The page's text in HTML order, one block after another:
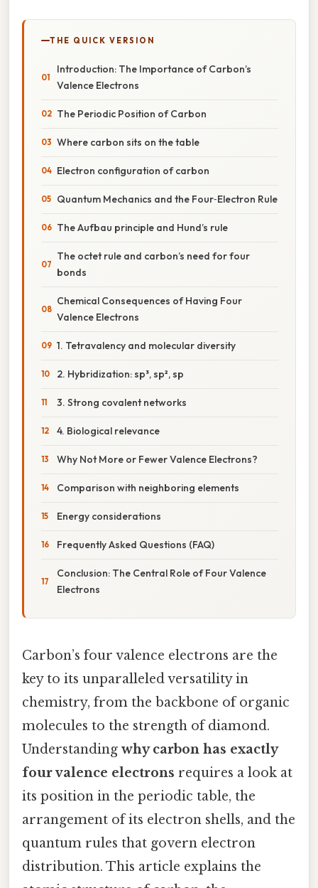
THE QUICK VERSION
Introduction: The Importance of Carbon’s
Valence Electrons
The Periodic Position of Carbon
Where carbon sits on the table
Electron configuration of carbon
Quantum Mechanics and the Four‑Electron Rule
The Aufbau principle and Hund’s rule
The octet rule and carbon’s need for four
bonds
Chemical Consequences of Having Four
Valence Electrons
1. Tetravalency and molecular diversity
2. Hybridization: sp³, sp², sp
3. Strong covalent networks
4. Biological relevance
Why Not More or Fewer Valence Electrons?
Comparison with neighboring elements
Energy considerations
Frequently Asked Questions (FAQ)
Conclusion: The Central Role of Four Valence
Electrons
Carbon’s four valence electrons are the
key to its unparalleled versatility in
chemistry, from the backbone of organic
molecules to the strength of diamond.
Understanding why carbon has exactly
four valence electrons requires a look at
its position in the periodic table, the
arrangement of its electron shells, and the
quantum rules that govern electron
distribution. This article explains the